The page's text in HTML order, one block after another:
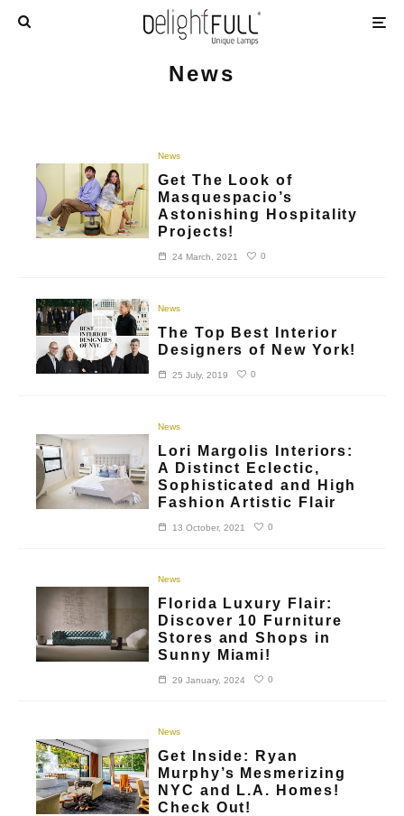
News
News
Get The Look of
Masquespacio’s
Astonishing Hospitality
Projects!
24 March, 2021 0
News
The Top Best Interior
Designers of New York!
25 July, 2019 0
News
Lori Margolis Interiors:
A Distinct Eclectic,
Sophisticated and High
Fashion Artistic Flair
13 October, 2021 0
News
Florida Luxury Flair:
Discover 10 Furniture
Stores and Shops in
Sunny Miami!
29 January, 2024 0
News
Get Inside: Ryan
Murphy’s Mesmerizing
NYC and L.A. Homes!
Check Out!